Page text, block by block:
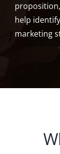
help
marketing